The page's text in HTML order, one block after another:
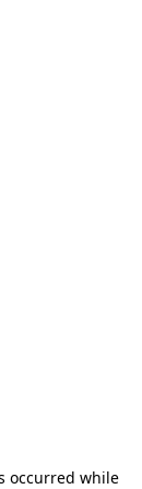
occurred while